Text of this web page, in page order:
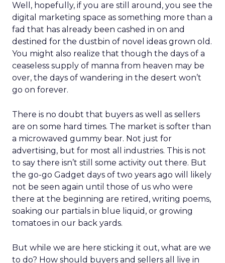
Well, hopefully, if you are still around, you see the
digital marketing space as something more than a
fad that has already been cashed in on and
destined for the dustbin of novel ideas grown old.
You might also realize that though the days of a
ceaseless supply of manna from heaven may be
over, the days of wandering in the desert won’t
go on forever.
There is no doubt that buyers as well as sellers
are on some hard times. The market is softer than
a microwaved gummy bear. Not just for
advertising, but for most all industries. This is not
to say there isn’t still some activity out there. But
the go-go Gadget days of two years ago will likely
not be seen again until those of us who were
there at the beginning are retired, writing poems,
soaking our partials in blue liquid, or growing
tomatoes in our back yards.
But while we are here sticking it out, what are we
to do? How should buyers and sellers all live in